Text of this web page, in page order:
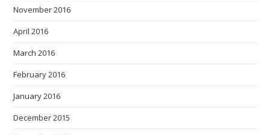
November 2016
April 2016
March 2016
February 2016
January 2016
December 2015